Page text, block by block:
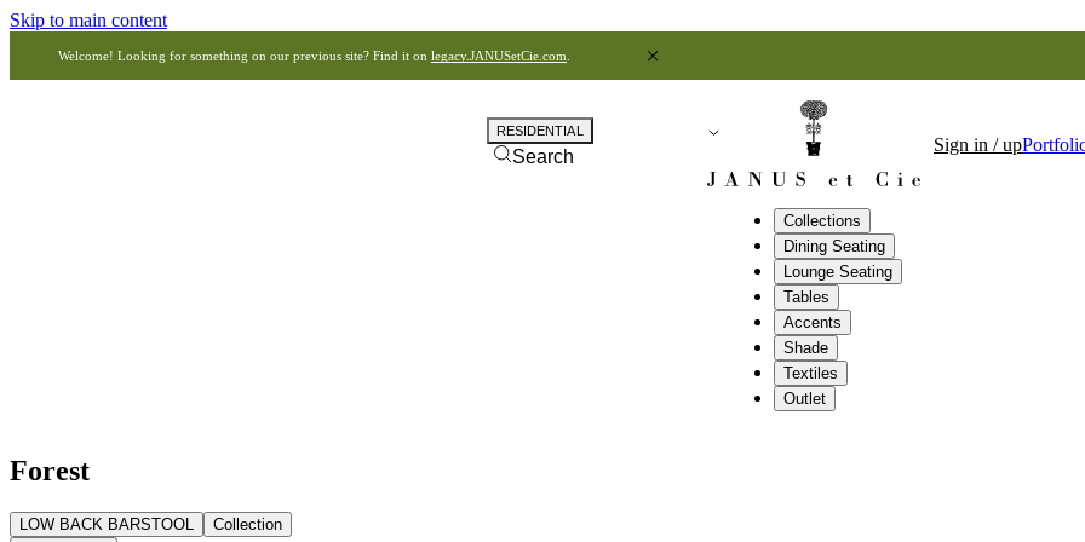
Skip to main content
Welcome! Looking for something on our previous site? Find it on legacy.JANUSetCie.com
Collections
Dining Seating
Lounge Seating
Tables
Accents
Shade
Textiles
Outlet
RESIDENTIAL
Search
Sign in / up
Forest
LOW BACK BARSTOOL
Collection